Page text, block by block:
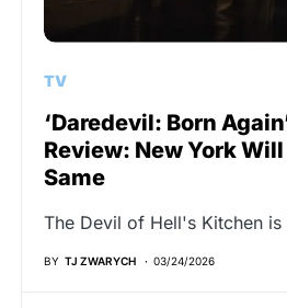
TV
‘Daredevil: Born
Review: New York
Same
The Devil of Hell's Kitchen is
BY TJ ZWARYCH 03/24/2026